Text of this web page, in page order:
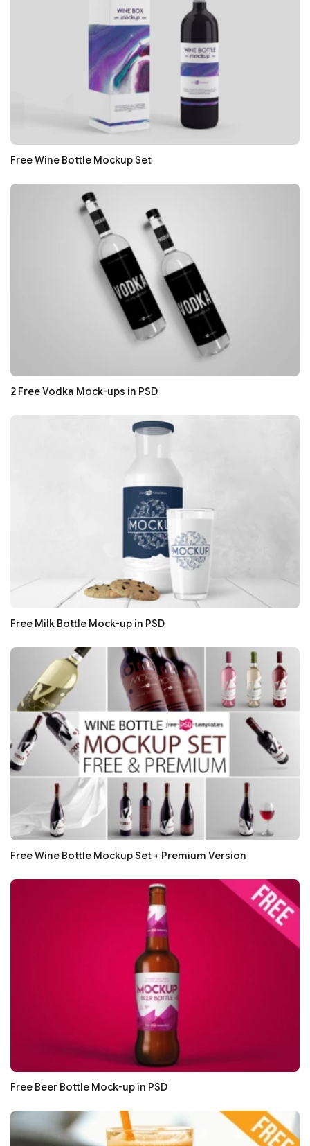
Free Wine Bottle Mockup Set
2 Free Vodka Mock-ups in PSD
Free Milk Bottle Mock-up in PSD
Free Wine Bottle Mockup Set + Premium Version
Free Beer Bottle Mock-up in PSD